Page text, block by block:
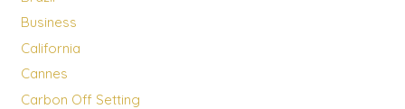
Business
California
Cannes
Carbon Off Setting